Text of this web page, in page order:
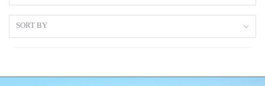
SORT BY